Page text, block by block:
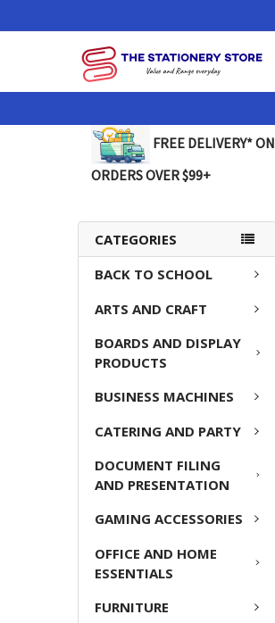
FREE DELIVERY* ON
ORDERS OVER $99+
CATEGORIES
BACK TO SCHOOL
ARTS AND CRAFT
BOARDS AND DISPLAY
PRODUCTS
BUSINESS MACHINES
CATERING AND PARTY
DOCUMENT FILING
AND PRESENTATION
GAMING ACCESSORIES
OFFICE AND HOME
ESSENTIALS
FURNITURE